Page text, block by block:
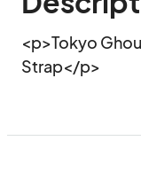
<p>Tokyo
Strap</p>